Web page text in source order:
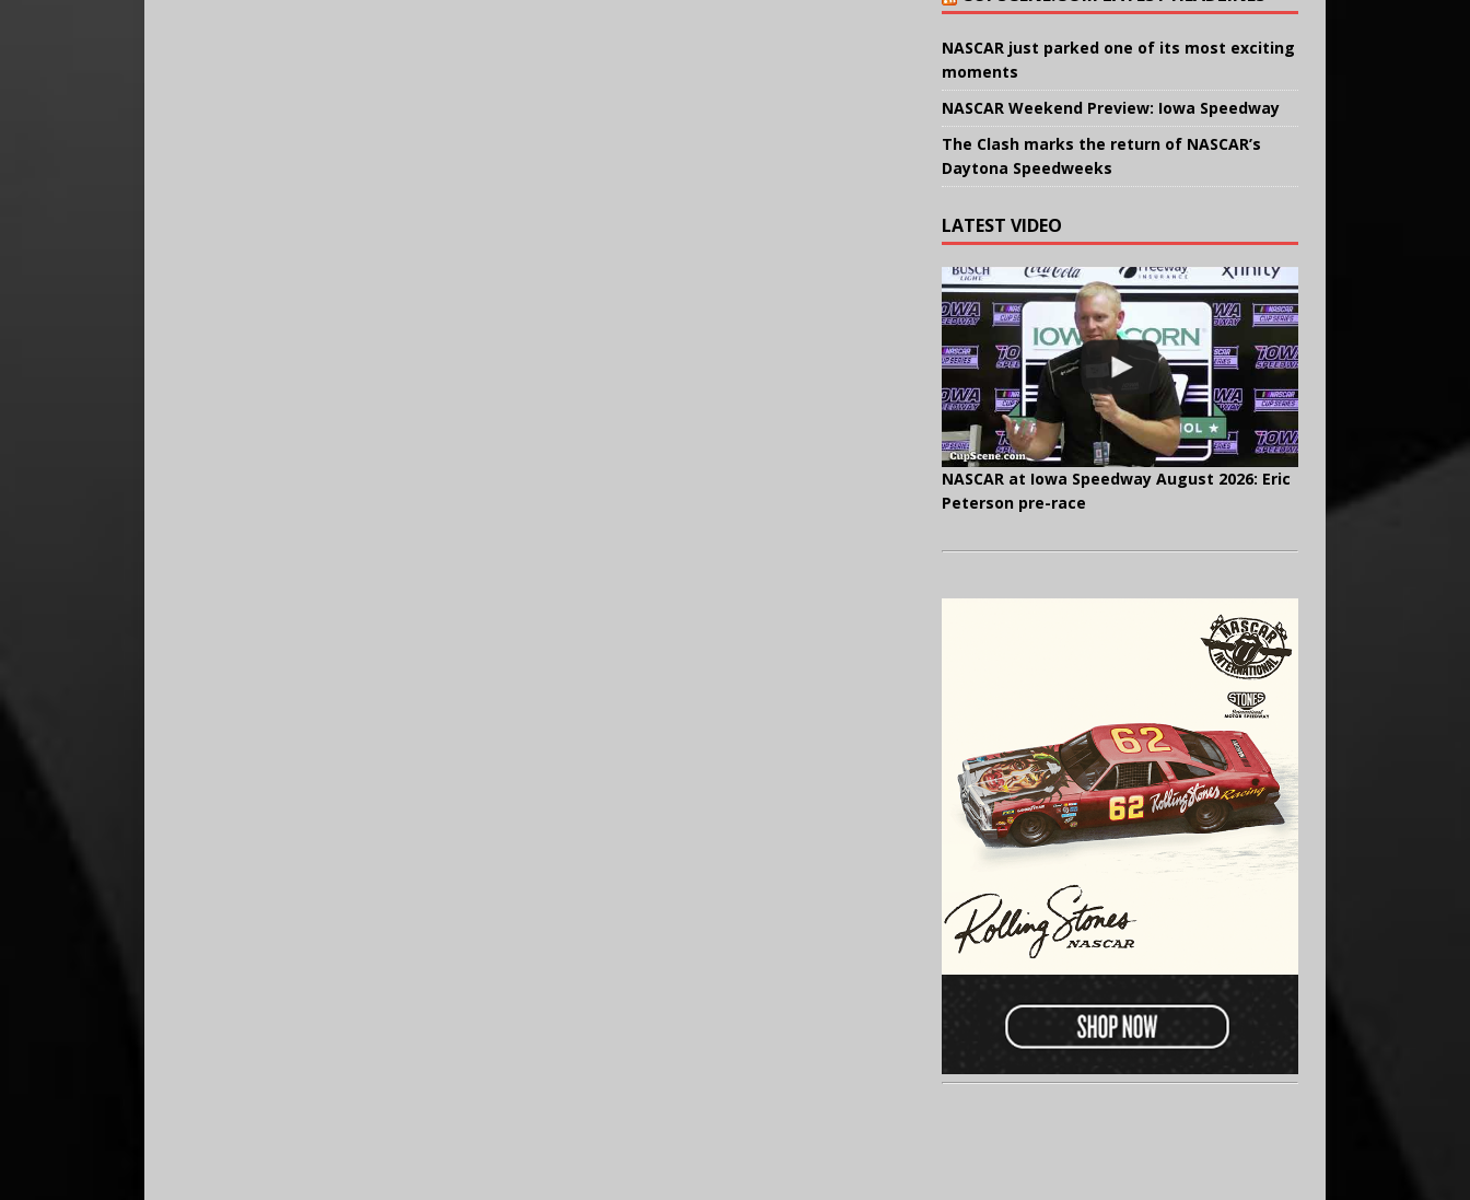
NASCAR just parked one of its most exciting
moments
NASCAR Weekend Preview: Iowa Speedway
The Clash marks the return of NASCAR’s
Daytona Speedweeks
LATEST VIDEO
NASCAR at Iowa Speedway August 2026: Eric
Peterson pre-race